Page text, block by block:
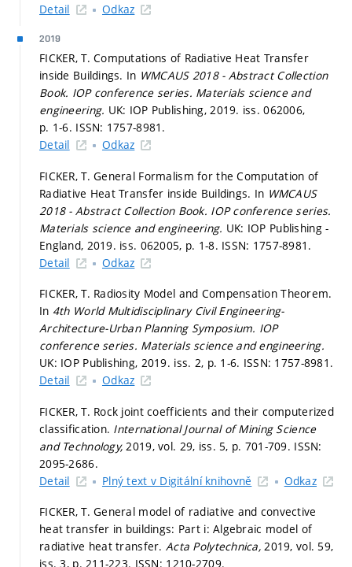
Detail
Odkaz
2019
FICKER, T. Computations of Radiative Heat Transfer
inside Buildings. In WMCAUS 2018 - Abstract Collection
Book. IOP conference series. Materials science and
engineering. UK: IOP Publishing, 2019. iss. 062006,
p. 1-6. ISSN: 1757-8981.
Detail
Odkaz
FICKER, T. General Formalism for the Computation of
Radiative Heat Transfer inside Buildings. In WMCAUS
2018 - Abstract Collection Book. IOP conference series.
Materials science and engineering. UK: IOP Publishing -
England, 2019. iss. 062005, p. 1-8. ISSN: 1757-8981.
Detail
Odkaz
FICKER, T. Radiosity Model and Compensation Theorem.
In 4th World Multidisciplinary Civil Engineering-
Architecture-Urban Planning Symposium. IOP
conference series. Materials science and engineering.
UK: IOP Publishing, 2019. iss. 2, p. 1-6. ISSN: 1757-8981.
Detail
Odkaz
FICKER, T. Rock joint coefficients and their computerized
classification. International Journal of Mining Science
and Technology, 2019, vol. 29, iss. 5, p. 701-709. ISSN:
2095-2686.
Detail
Plný text v Digitální knihovně Odkaz
FICKER, T. General model of radiative and convective
heat transfer in buildings: Part i: Algebraic model of
radiative heat transfer. Acta Polytechnica,2019, vol. 59,
iss. 3, p. 211-223. ISSN: 1210-2709.